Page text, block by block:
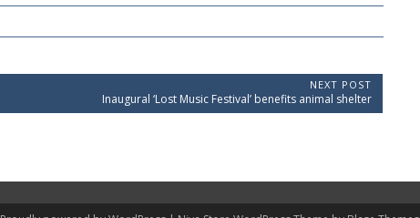
NEXT POST
N
e
s
t
:
Inaugural ‘Lost Music Festival’ benefits animal shelter